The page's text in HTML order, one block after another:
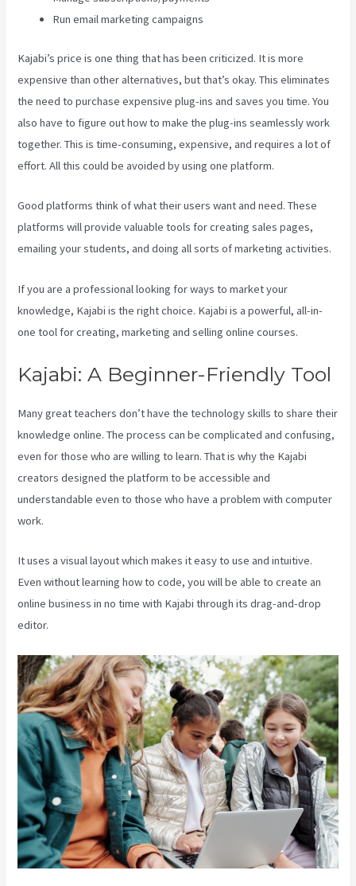
Run email marketing campaigns
Kajabi’s price is one thing that has been criticized. It is more
expensive than other alternatives, but that’s okay. This eliminates
the need to purchase expensive plug-ins and saves you time. You
also have to figure out how to make the plug-ins seamlessly work
together. This is time-consuming, expensive, and requires a lot of
effort. All this could be avoided by using one platform.
Good platforms think of what their users want and need. These
platforms will provide valuable tools for creating sales pages,
emailing your students, and doing all sorts of marketing activities.
If you are a professional looking for ways to market your
knowledge, Kajabi is the right choice. Kajabi is a powerful, all-in-
one tool for creating, marketing and selling online courses.
Kajabi: A Beginner-Friendly Tool
Many great teachers don’t have the technology skills to share their
knowledge online. The process can be complicated and confusing,
even for those who are willing to learn. That is why the Kajabi
creators designed the platform to be accessible and
understandable even to those who have a problem with computer
work.
It uses a visual layout which makes it easy to use and intuitive.
Even without learning how to code, you will be able to create an
online business in no time with Kajabi through its drag-and-drop
editor.